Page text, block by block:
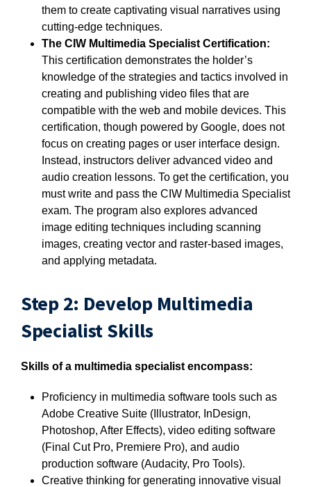
them to create captivating visual narratives using
cutting-edge techniques.
The CIW Multimedia Specialist Certification:
This certification demonstrates the holder’s
knowledge of the strategies and tactics involved in
creating and publishing video files that are
compatible with the web and mobile devices. This
certification, though powered by Google, does not
focus on creating pages or user interface design.
Instead, instructors deliver advanced video and
audio creation lessons. To get the certification, you
must write and pass the CIW Multimedia Specialist
exam. The program also explores advanced
image editing techniques including scanning
images, creating vector and raster-based images,
and applying metadata.
Step 2: Develop Multimedia
Specialist Skills
Skills of a multimedia specialist encompass:
Proficiency in multimedia software tools such as
Adobe Creative Suite (Illustrator, InDesign,
Photoshop, After Effects), video editing software
(Final Cut Pro, Premiere Pro), and audio
production software (Audacity, Pro Tools).
Creative thinking for generating innovative visual